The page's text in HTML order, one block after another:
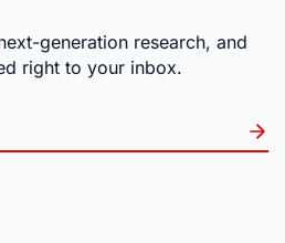
generation research, and
right to your inbox.